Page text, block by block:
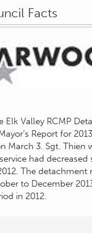
Facts
Elk Valley RCMP
Report for
March 3. Sgt. Thien
had decreased
The detachment
to December
in 2012.